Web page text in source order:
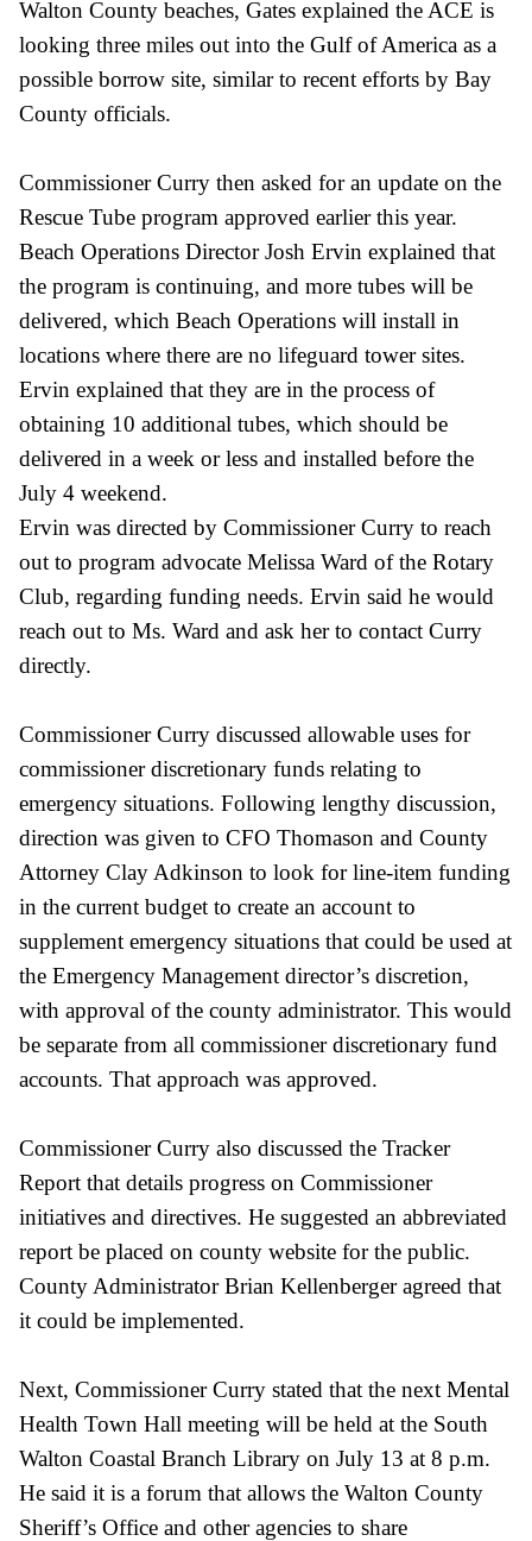
Walton County beaches, Gates explained the ACE is
looking three miles out into the Gulf of America as a
possible borrow site, similar to recent efforts by Bay
County officials.
Commissioner Curry then asked for an update on the
Rescue Tube program approved earlier this year.
Beach Operations Director Josh Ervin explained that
the program is continuing, and more tubes will be
delivered, which Beach Operations will install in
locations where there are no lifeguard tower sites.
Ervin explained that they are in the process of
obtaining 10 additional tubes, which should be
delivered in a week or less and installed before the
July 4 weekend.
Ervin was directed by Commissioner Curry to reach
out to program advocate Melissa Ward of the Rotary
Club, regarding funding needs. Ervin said he would
reach out to Ms. Ward and ask her to contact Curry
directly.
Commissioner Curry discussed allowable uses for
commissioner discretionary funds relating to
emergency situations. Following lengthy discussion,
direction was given to CFO Thomason and County
Attorney Clay Adkinson to look for line-item funding
in the current budget to create an account to
supplement emergency situations that could be used at
the Emergency Management director’s discretion,
with approval of the county administrator. This would
be separate from all commissioner discretionary fund
accounts. That approach was approved.
Commissioner Curry also discussed the Tracker
Report that details progress on Commissioner
initiatives and directives. He suggested an abbreviated
report be placed on county website for the public.
County Administrator Brian Kellenberger agreed that
it could be implemented.
Next, Commissioner Curry stated that the next Mental
Health Town Hall meeting will be held at the South
Walton Coastal Branch Library on July 13 at 8 p.m.
He said it is a forum that allows the Walton County
Sheriff’s Office and other agencies to share